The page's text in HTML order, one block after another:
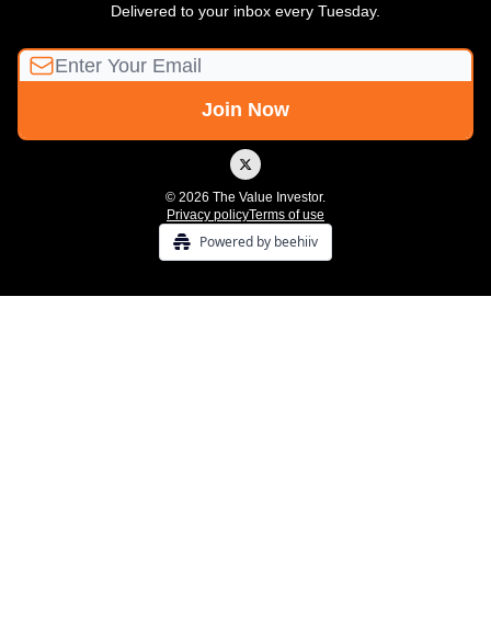
Delivered to your inbox every Tuesday.
© 2026 The Value Investor.
Privacy policyTerms of use
Powered by beehiiv